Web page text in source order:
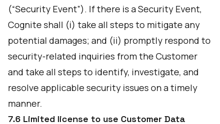
(“Security Event”). If there is a Security Event,
Cognite shall (i) take all steps to mitigate any
potential damages; and (ii) promptly respond to
security-related inquiries from the Customer
and take all steps to identify, investigate, and
resolve applicable security issues on a timely
manner.
7.6 Limited license to use Customer Data